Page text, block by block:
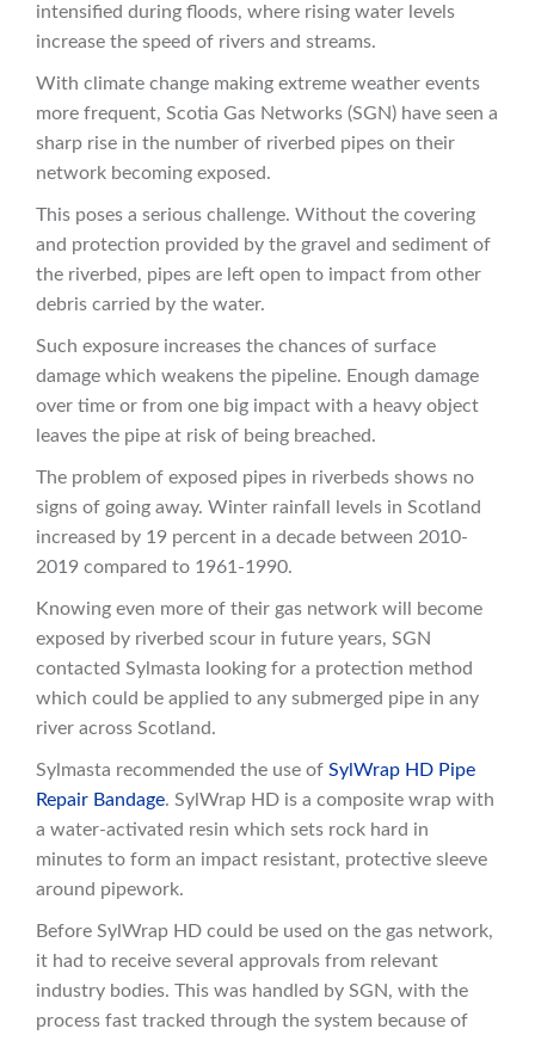
intensified during floods, where rising water levels
increase the speed of rivers and streams.
With climate change making extreme weather events
more frequent, Scotia Gas Networks (SGN) have seen a
sharp rise in the number of riverbed pipes on their
network becoming exposed.
This poses a serious challenge. Without the covering
and protection provided by the gravel and sediment of
the riverbed, pipes are left open to impact from other
debris carried by the water.
Such exposure increases the chances of surface
damage which weakens the pipeline. Enough damage
over time or from one big impact with a heavy object
leaves the pipe at risk of being breached.
The problem of exposed pipes in riverbeds shows no
signs of going away. Winter rainfall levels in Scotland
increased by 19 percent in a decade between 2010-
2019 compared to 1961-1990.
Knowing even more of their gas network will become
exposed by riverbed scour in future years, SGN
contacted Sylmasta looking for a protection method
which could be applied to any submerged pipe in any
river across Scotland.
Sylmasta recommended the use of SylWrap HD Pipe
Repair Bandage. SylWrap HD is a composite wrap with
a water-activated resin which sets rock hard in
minutes to form an impact resistant, protective sleeve
around pipework.
Before SylWrap HD could be used on the gas network,
it had to receive several approvals from relevant
industry bodies. This was handled by SGN, with the
process fast tracked through the system because of